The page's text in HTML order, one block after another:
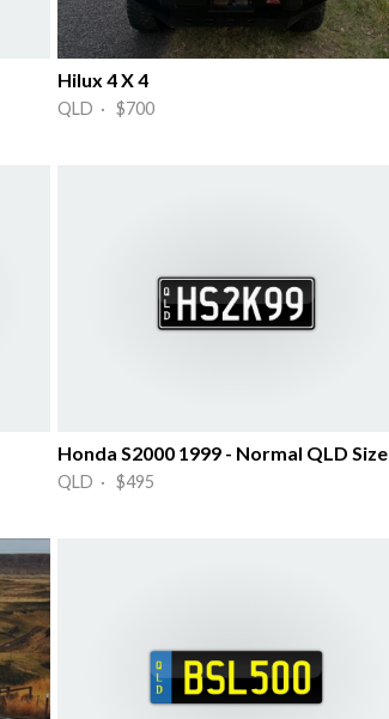
Hilux 4 X 4
QLD · $700
Honda S2000 1999 - Normal QLD Size
QLD · $495